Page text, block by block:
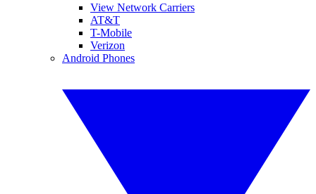
View Network Carriers
AT&T
T-Mobile
Verizon
Android Phones